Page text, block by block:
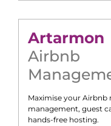
Artarmon
Airbnb
Maximise your Airbnb
management, guest
hands-free hosting.